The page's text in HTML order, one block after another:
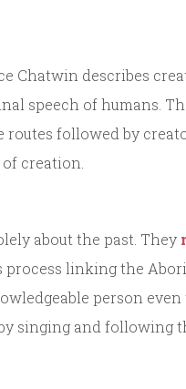
Chatwin describes
speech of humans.
routes followed by
creation.
about the past. They
linking the
person
singing and following